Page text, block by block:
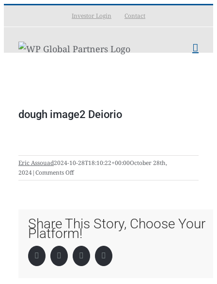
to
content
Investor Login Contact
dough image2 Deiorio
Eric Assouad2024-10-28T18:10:22+00:00October 28th,
2024|Comments Offon
dough
Share This Story, Choose Your
Platform!
FacebookTwitter LinkedIn Pinterest